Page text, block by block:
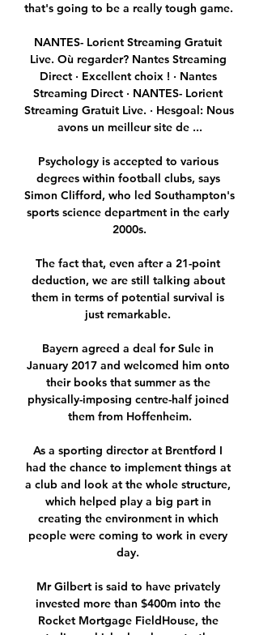
that's going to be a really tough game.
NANTES- Lorient Streaming Gratuit
Live. Où regarder? Nantes Streaming
Direct · Excellent choix ! · Nantes
Streaming Direct · NANTES- Lorient
Streaming Gratuit Live. · Hesgoal: Nous
avons un meilleur site de ...
Psychology is accepted to various
degrees within football clubs, says
Simon Clifford, who led Southampton's
sports science department in the early
2000s.
The fact that, even after a 21-point
deduction, we are still talking about
them in terms of potential survival is
just remarkable.
Bayern agreed a deal for Sule in
January 2017 and welcomed him onto
their books that summer as the
physically-imposing centre-half joined
them from Hoffenheim.
As a sporting director at Brentford I
had the chance to implement things at
a club and look at the whole structure,
which helped play a big part in
creating the environment in which
people were coming to work in every
day.
Mr Gilbert is said to have privately
invested more than $400m into the
Rocket Mortgage FieldHouse, the